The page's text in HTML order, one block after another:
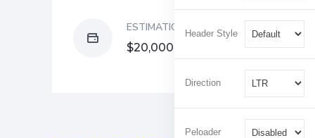
ESTIMATION
$20,000
Header Style
Direction
Peloader